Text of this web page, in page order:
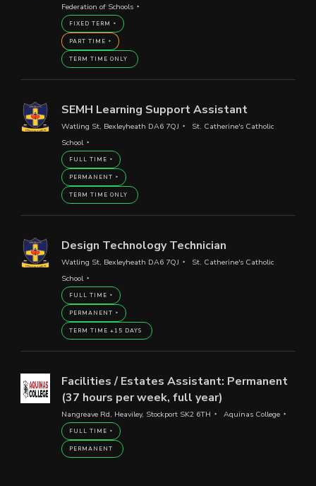
Federation of Schools
FIXED TERM
PART TIME
TERM TIME ONLY
SEMH Learning Support Assistant
Watling St, Bexleyheath DA6 7QJ
St. Catherine's Catholic
School
FULL TIME
PERMANENT
TERM TIME ONLY
Design Technology Technician
Watling St, Bexleyheath DA6 7QJ
St. Catherine's Catholic
School
FULL TIME
PERMANENT
TERM TIME +15 DAYS
Facilities / Estates Assistant: Permanent
(37 hours per week, full year)
Nangreave Rd, Heaviley, Stockport SK2 6TH Aquinas College
FULL TIME
PERMANENT